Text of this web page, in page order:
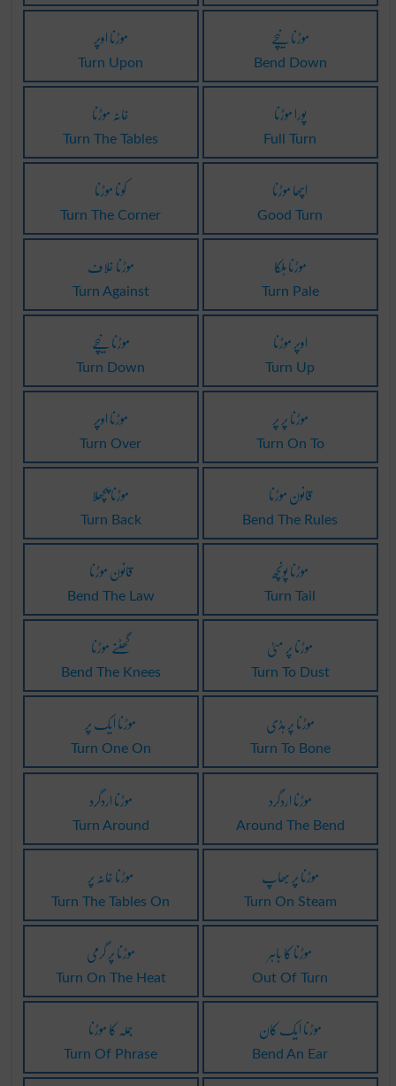
موڑنا اوپر
Turn Upon
موڑنا نیچے
Bend Down
خانہ موڑنا
Turn The Tables
پورا موڑنا
Full Turn
کونا موڑنا
Turn The Corner
اچھا موڑنا
Good Turn
موڑنا خلاف
Turn Against
موڑنا ہلکا
Turn Pale
موڑنا نیچے
Turn Down
اوپر موڑنا
Turn Up
موڑنا اوپر
Turn Over
موڑنا پر پر
Turn On To
موڑنا پچھلا
Turn Back
قانون موڑنا
Bend The Rules
قانون موڑنا
Bend The Law
موڑنا پونچھ
Turn Tail
گھٹنے موڑنا
Bend The Knees
موڑنا پر مٹی
Turn To Dust
موڑنا ایک پر
Turn One On
موڑنا پر ہڈی
Turn To Bone
موڑنا اردگرد
Turn Around
موڑنا اردگرد
Around The Bend
موڑنا خانہ پر
Turn The Tables On
موڑنا پر بھاپ
Turn On Steam
موڑنا پر گرمی
Turn On The Heat
موڑنا کا باہر
Out Of Turn
جملہ کا موڑنا
Turn Of Phrase
موڑنا ایک کان
Bend An Ear